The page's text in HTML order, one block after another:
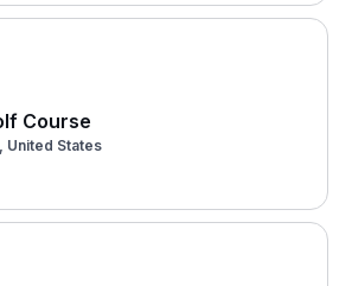
Course
United States